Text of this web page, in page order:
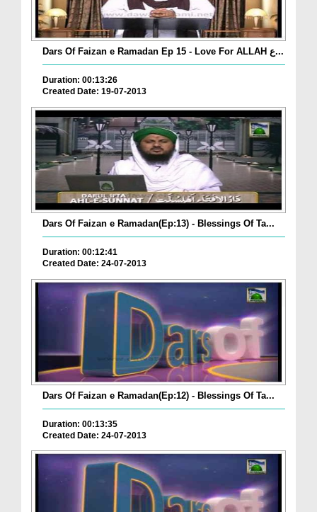
Dars Of Faizan e Ramadan Ep 15 - Love For ALLAH ع...
Duration: 00:13:26
Created Date: 19-07-2013
Dars Of Faizan e Ramadan(Ep:13) - Blessings Of Ta...
Duration: 00:12:41
Created Date: 24-07-2013
Dars Of Faizan e Ramadan(Ep:12) - Blessings Of Ta...
Duration: 00:13:35
Created Date: 24-07-2013